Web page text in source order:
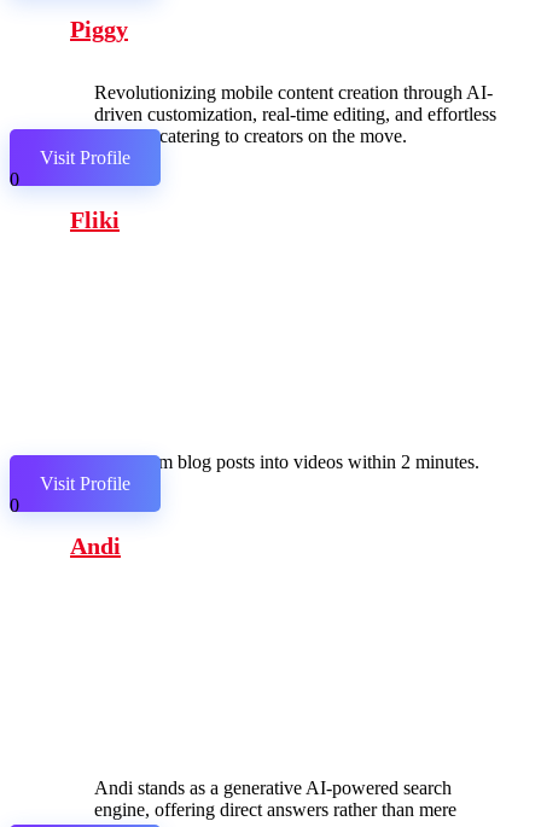
Piggy
Revolutionizing mobile content creation through AI-
driven customization, real-time editing, and effortless
sharing, catering to creators on the move.
Visit Profile
0
Fliki
Transform blog posts into videos within 2 minutes.
Visit Profile
0
Andi
Andi stands as a generative AI-powered search
engine, offering direct answers rather than mere